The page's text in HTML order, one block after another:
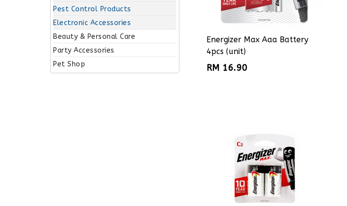
Pest Control Products
Electronic Accessories
Beauty & Personal Care
Party Accessories
Pet Shop
Energizer Max Aaa Battery
4pcs (unit)
RM 16.90